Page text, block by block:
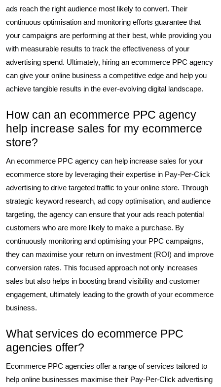
ads reach the right audience most likely to convert. Their
continuous optimisation and monitoring efforts guarantee that
your campaigns are performing at their best, while providing you
with measurable results to track the effectiveness of your
advertising spend. Ultimately, hiring an ecommerce PPC agency
can give your online business a competitive edge and help you
achieve tangible results in the ever-evolving digital landscape.
How can an ecommerce PPC agency
help increase sales for my ecommerce
store?
An ecommerce PPC agency can help increase sales for your
ecommerce store by leveraging their expertise in Pay-Per-Click
advertising to drive targeted traffic to your online store. Through
strategic keyword research, ad copy optimisation, and audience
targeting, the agency can ensure that your ads reach potential
customers who are more likely to make a purchase. By
continuously monitoring and optimising your PPC campaigns,
they can maximise your return on investment (ROI) and improve
conversion rates. This focused approach not only increases
sales but also helps in boosting brand visibility and customer
engagement, ultimately leading to the growth of your ecommerce
business.
What services do ecommerce PPC
agencies offer?
Ecommerce PPC agencies offer a range of services tailored to
help online businesses maximise their Pay-Per-Click advertising